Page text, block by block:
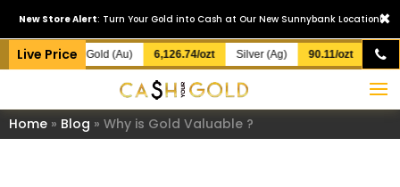
×
New Store Alert: Turn Your Gold into Cash at Our New Sunnybank Location!
Live PriceGold (Au) 6,126.74/ozt Silver (Ag) 90.11/ozt
Home » Blog » Why is Gold Valuable ?